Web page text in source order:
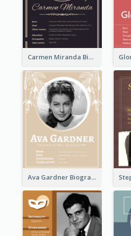
Carmen Miranda Biography
Ava Gardner Biography